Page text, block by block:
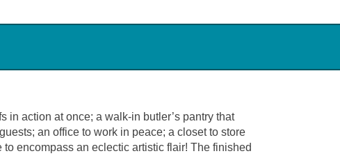
action at once; a walk-in butler’s pantry that
an office to work in peace; a closet to store
encompass an eclectic artistic flair! The finished